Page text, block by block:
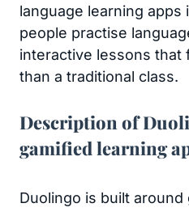
language learning apps
people practise
interactive lessons that
than a traditional class.
Description of
gamified learning
Duolingo is built